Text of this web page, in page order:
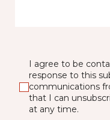
I agree to be
response to this
communications
that I can
at any time.